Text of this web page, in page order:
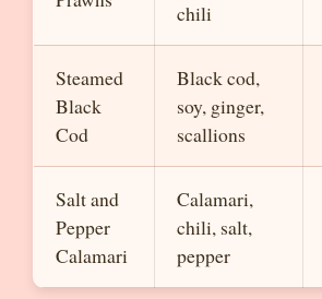
chili
Steamed
Black
Cod
Black cod,
soy, ginger,
scallions
Salt and
Pepper
Calamari
Calamari,
chili, salt,
pepper